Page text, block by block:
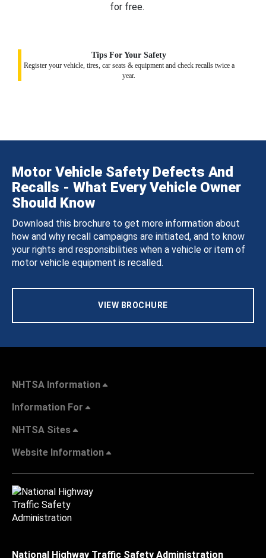
for free.
Tips For Your Safety
Register your vehicle, tires, car seats & equipment and check recalls twice a
year.
Motor Vehicle Safety Defects And
Recalls - What Every Vehicle Owner
Should Know
Download this brochure to get more information about
how and why recall campaigns are initiated, and to know
your rights and responsibilities when a vehicle or item of
motor vehicle equipment is recalled.
VIEW BROCHURE
NHTSA Information
Information For
NHTSA Sites
Website Information
National Highway Traffic Safety Administration